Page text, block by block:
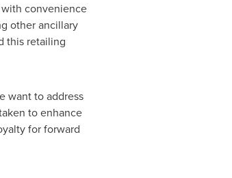
convenience
other ancillary
this retailing
want to address
to enhance
for forward